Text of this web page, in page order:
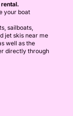
your boat
sailboats,
jet skis near me
well as the
directly through